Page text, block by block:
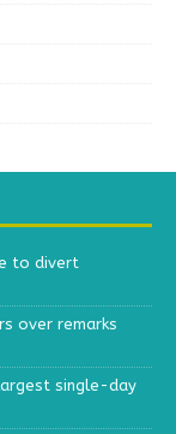
to divert
over remarks
single-day